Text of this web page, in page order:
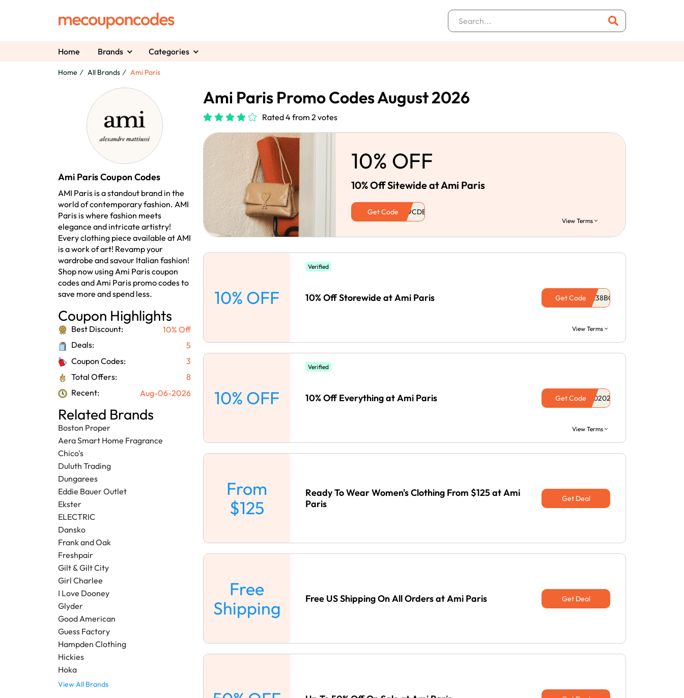
Home Brands Categories
Home All Brands Ami Paris
Ami Paris Coupon Codes
AMI Paris is a standout brand in the
world of contemporary fashion. AMI
Paris is where fashion meets
elegance and intricate artistry!
Every clothing piece available at AMI
is a work of art! Revamp your
wardrobe and savour Italian fashion!
Shop now using Ami Paris coupon
codes and Ami Paris promo codes to
save more and spend less.
Coupon Highlights
Best Discount:
10% Off
Deals:
5
Coupon Codes:
3
Total Offers:
8
Recent:
Aug-06-2026
Related Brands
Boston Proper
Aera Smart Home Fragrance
Chico's
Duluth Trading
Dungarees
Eddie Bauer Outlet
Ekster
ELECTRIC
Dansko
Frank and Oak
Freshpair
Gilt & Gilt City
Girl Charlee
I Love Dooney
Glyder
Good American
Guess Factory
Hampden Clothing
Hickies
Hoka
View All Brands
Ami Paris Promo Codes August 2026
Rated 4 from 2 votes
10% OFF
10% Off Sitewide at Ami Paris
Get Code
View Terms
10% OFF
Verified
10% Off Storewide at Ami Paris Get Code
View Terms
10% OFF
Verified
10% Off Everything at Ami Paris Get Code
View Terms
From
$125
Ready To Wear Women's Clothing From $125 at Ami
Paris
Get Deal
Free
Shipping
Free US Shipping On All Orders at Ami Paris Get Deal